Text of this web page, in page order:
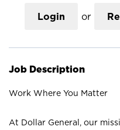
Login or
Job Description
Work Where You Matter
At Dollar General, our